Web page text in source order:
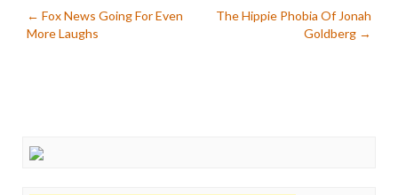
Post
← Fox News Going For Even
More Laughs
The Hippie Phobia Of Jonah
Goldberg →